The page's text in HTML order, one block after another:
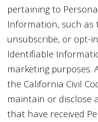
pertaining to
Information, such
unsubscribe, or opt-
Identifiable
marketing purposes.
the California Civil
maintain or disclose
that have received